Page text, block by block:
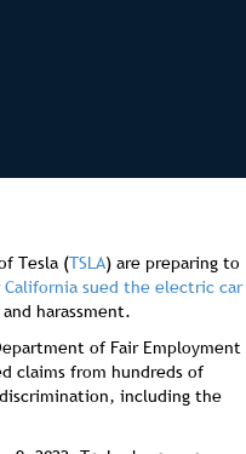
Tesla (TSLA) are preparing to
California sued the electric car
harassment.
of Fair Employment
claims from hundreds of
including the